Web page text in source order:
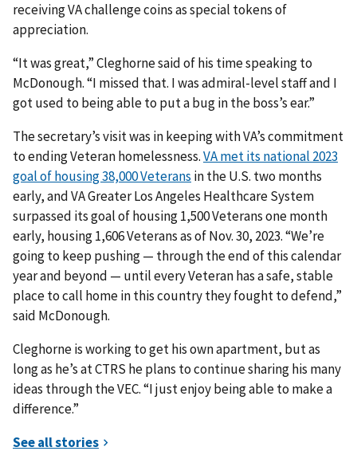
receiving VA challenge coins as special tokens of
appreciation.
“It was great,” Cleghorne said of his time speaking to
McDonough. “I missed that. I was admiral-level staff and I
got used to being able to put a bug in the boss’s ear.”
The secretary’s visit was in keeping with VA’s commitment
to ending Veteran homelessness.VA met its national 2023
goal of housing 38,000 Veterans in the U.S. two months
early, and VA Greater Los Angeles Healthcare System
surpassed its goal of housing 1,500 Veterans one month
early, housing 1,606 Veterans as of Nov. 30, 2023. “We’re
going to keep pushing — through the end of this calendar
year and beyond — until every Veteran has a safe, stable
place to call home in this country they fought to defend,”
said McDonough.
Cleghorne is working to get his own apartment, but as
long as he’s at CTRS he plans to continue sharing his many
ideas through the VEC. “I just enjoy being able to make a
difference.”